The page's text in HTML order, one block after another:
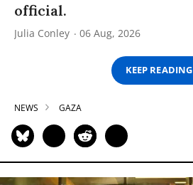
official.
Julia Conley 06 Aug, 2026
KEEP READING
NEWS GAZA